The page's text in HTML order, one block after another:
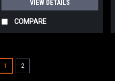
VIEW DETAILS
COMPARE
1 2